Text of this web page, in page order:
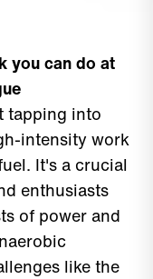
you can do at
tapping into
intensity work
It's a crucial
enthusiasts
of power and
like the